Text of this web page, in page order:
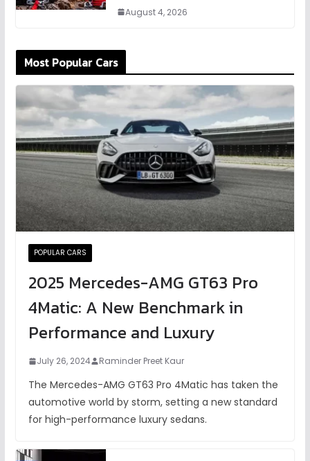
August 4, 2026
Most Popular Cars
POPULAR CARS
2025 Mercedes-AMG GT63 Pro
4Matic: A New Benchmark in
Performance and Luxury
July 26, 2024 Raminder Preet Kaur
The Mercedes-AMG GT63 Pro 4Matic has taken the
automotive world by storm, setting a new standard
for high-performance luxury sedans.